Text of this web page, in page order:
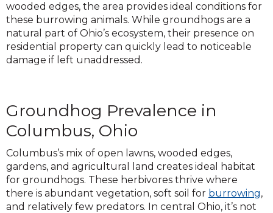
wooded edges, the area provides ideal conditions for
these burrowing animals. While groundhogs are a
natural part of Ohio’s ecosystem, their presence on
residential property can quickly lead to noticeable
damage if left unaddressed.
Groundhog Prevalence in
Columbus, Ohio
Columbus’s mix of open lawns, wooded edges,
gardens, and agricultural land creates ideal habitat
for groundhogs. These herbivores thrive where
there is abundant vegetation, soft soil for burrowing,
and relatively few predators. In central Ohio, it’s not